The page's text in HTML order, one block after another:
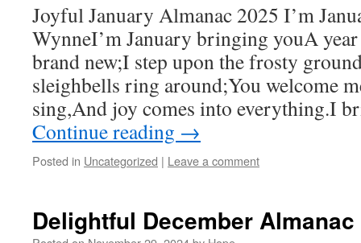
Joyful January Almanac 2025 I’m
WynneI’m January bringing youA
brand new;I step upon the frosty
sleighbells ring around;You welcome
sing,And joy comes into everything.I
Continue reading →
Posted in Uncategorized | Leave a comment
Delightful December Almanac